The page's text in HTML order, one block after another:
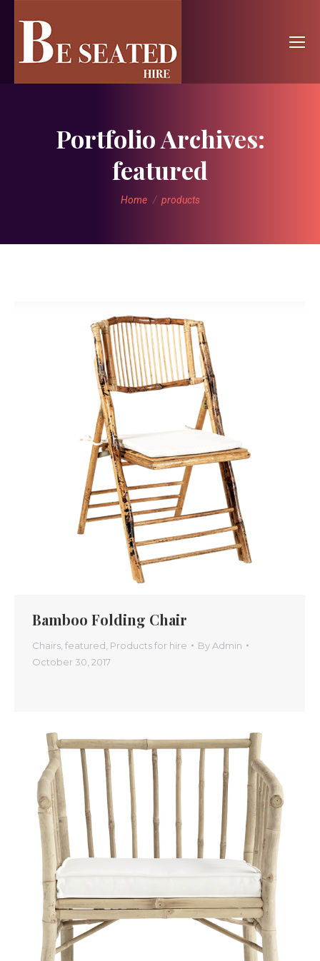
Portfolio Archives:
featured
You are here:
Home products
Bamboo Folding Chair
Chairs featured Products for hire By Admin
October 30, 2017